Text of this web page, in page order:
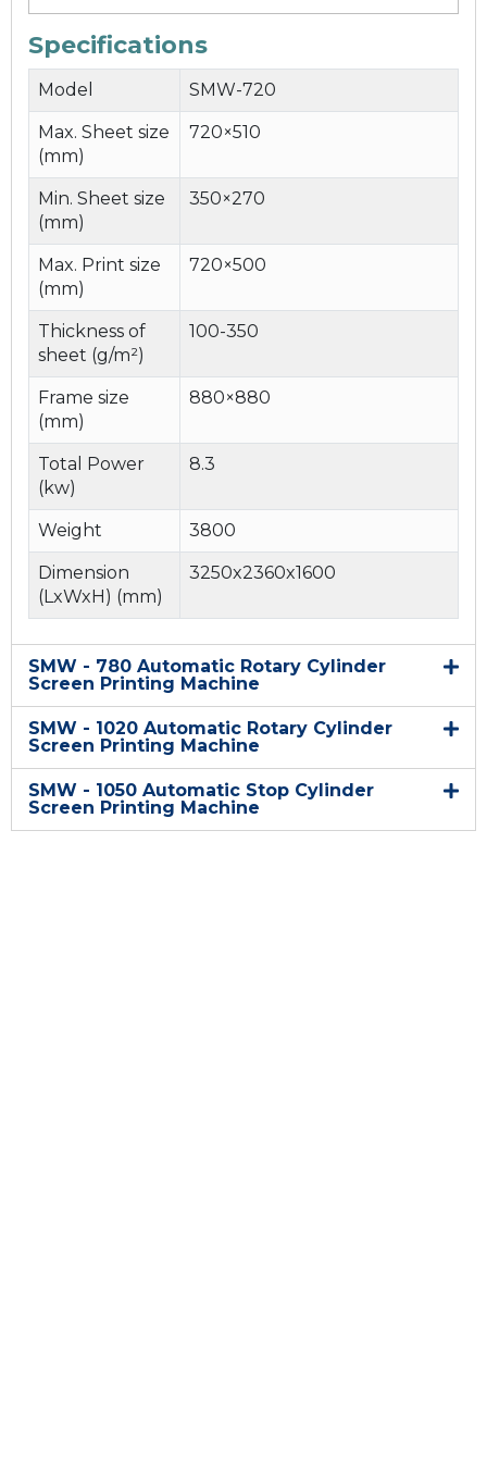
Specifications
Model SMW-720
Max. Sheet size
(mm)
720×510
Min. Sheet size
(mm)
350×270
Max. Print size
(mm)
720×500
Thickness of
sheet (g/m²)
100-350
Frame size
(mm)
880×880
Total Power
(kw)
8.3
Weight 3800
Dimension
(LxWxH) (mm)
3250x2360x1600
SMW - 780 Automatic Rotary Cylinder
Screen Printing Machine
SMW - 1020 Automatic Rotary Cylinder
Screen Printing Machine
SMW - 1050 Automatic Stop Cylinder
Screen Printing Machine